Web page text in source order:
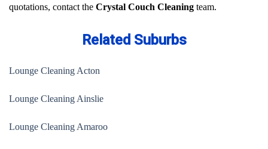
quotations, contact the Crystal Couch Cleaning team.
Related Suburbs
Lounge Cleaning Acton
Lounge Cleaning Ainslie
Lounge Cleaning Amaroo